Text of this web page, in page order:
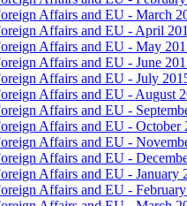
Affairs and EU - March
Affairs and EU - April
Affairs and EU - May
Affairs and EU - June
Affairs and EU - July
Affairs and EU - August
Affairs and EU -
Affairs and EU - October
Affairs and EU -
Affairs and EU -
Affairs and EU - January
Affairs and EU -